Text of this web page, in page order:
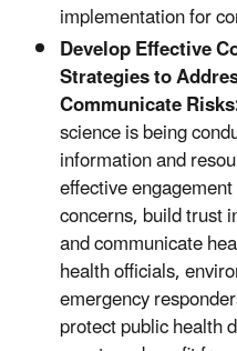
implementation for
Develop Effective
Strategies to
Communicate
science is being
information and
effective
concerns, build trust
and communicate
health officials,
emergency
protect public health